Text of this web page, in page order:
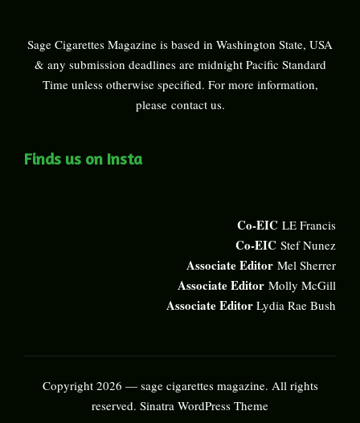
Sage Cigarettes Magazine is based in Washington State, USA
& any submission deadlines are midnight Pacific Standard
Time unless otherwise specified. For more information,
please contact us.
Finds us on Insta
Co-EIC LE Francis
Co-EIC Stef Nunez
Associate Editor Mel Sherrer
Associate Editor Molly McGill
Associate Editor Lydia Rae Bush
Copyright 2026 — sage cigarettes magazine. All rights
reserved. Sinatra WordPress Theme